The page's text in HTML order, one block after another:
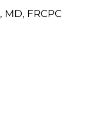
, MD, FRCPC